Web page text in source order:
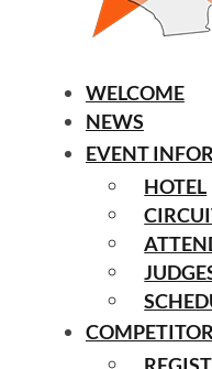
WELCOME
NEWS
EVENT
HOTEL